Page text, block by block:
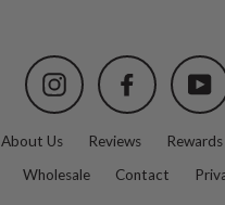
Instagram Facebook
About Us Reviews Rewards
Wholesale Contact